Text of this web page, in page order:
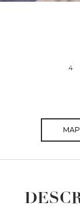
4